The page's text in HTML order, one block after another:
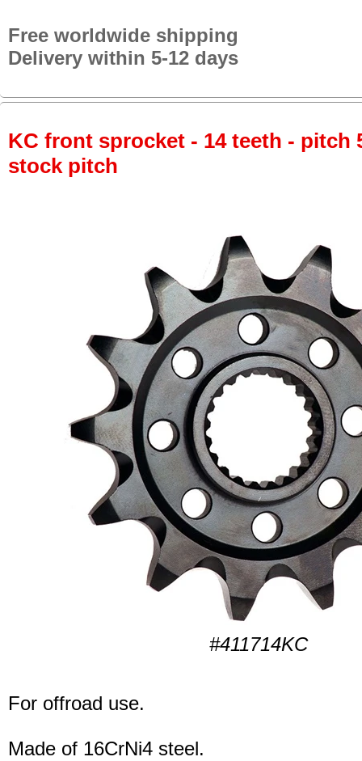
Free worldwide shipping
Delivery within 5-12 days
KC front sprocket - 14 teeth - pitch
stock pitch
#411714KC
For offroad use.
Made of 16CrNi4 steel.